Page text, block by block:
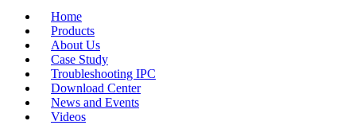
Home
Products
About Us
Case Study
Troubleshooting IPC
Download Center
News and Events
Videos